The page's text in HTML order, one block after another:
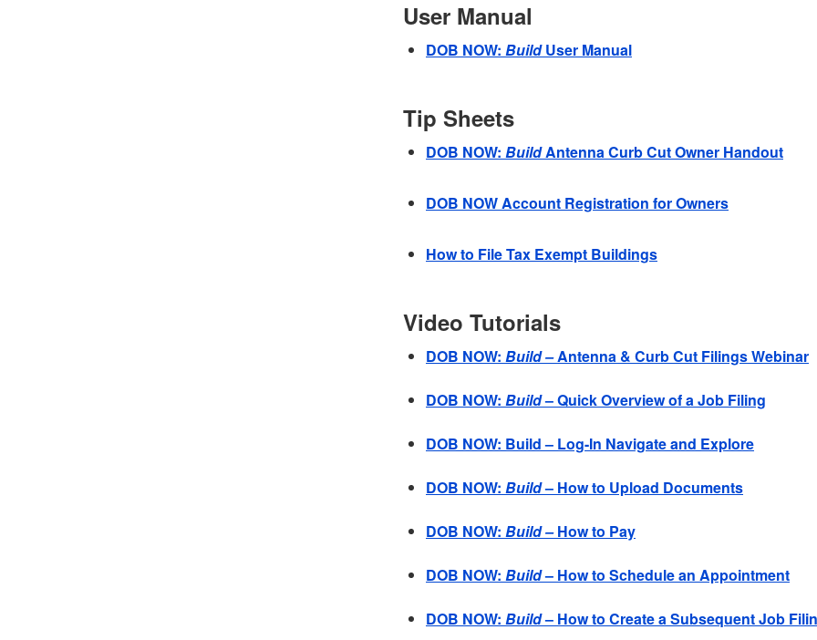
User Manual
DOB NOW: BuildUser Manual
Tip Sheets
DOB NOW: BuildAntenna Curb Cut Owner Handout
DOB NOW Account Registration for Owners
How to File Tax Exempt Buildings
Video Tutorials
DOB NOW: Build –Antenna & Curb Cut Filings Webinar
DOB NOW: Build– Quick Overview of a Job Filing
DOB NOW: Build – Log-In Navigate and Explore
DOB NOW: Build– How to Upload Documents
DOB NOW: Build –How to Pay
DOB NOW: Build– How to Schedule an Appointment
DOB NOW: Build– How to Create a Subsequent Job